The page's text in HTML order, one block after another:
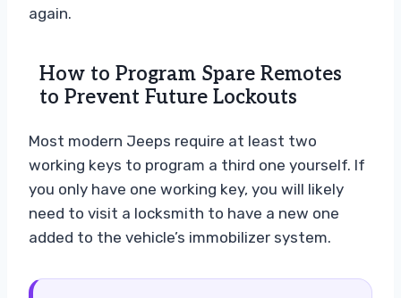
again.
How to Program Spare Remotes
to Prevent Future Lockouts
Most modern Jeeps require at least two
working keys to program a third one yourself. If
you only have one working key, you will likely
need to visit a locksmith to have a new one
added to the vehicle’s immobilizer system.